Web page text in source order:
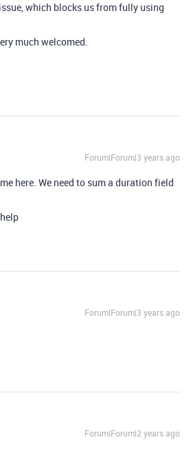
which blocks us from fully using
much welcomed.
Forum|Forum|3 years ago
here. We need to sum a duration field
Forum|Forum|3 years ago
Forum|Forum|2 years ago